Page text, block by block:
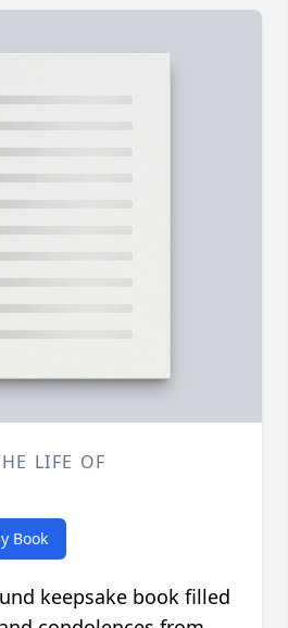
LIFE OF
Book
keepsake book filled